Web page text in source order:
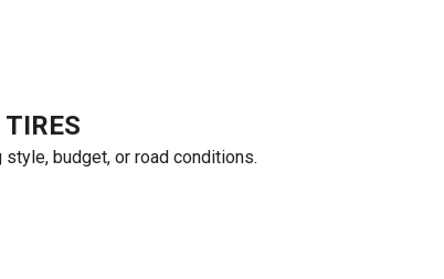
TIRES
budget, or road conditions.